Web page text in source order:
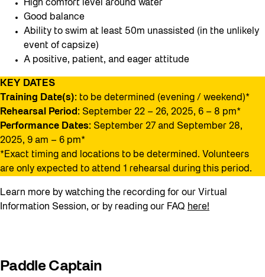
High comfort level around water
Good balance
Ability to swim at least 50m unassisted (in the unlikely
event of capsize)
A positive, patient, and eager attitude
KEY DATES
Training Date(s): to be determined (evening / weekend)*
Rehearsal Period: September 22 – 26, 2025, 6 – 8 pm*
Performance Dates: September 27 and September 28,
2025, 9 am – 6 pm*
*Exact timing and locations to be determined. Volunteers
are only expected to attend 1 rehearsal during this period.
Learn more by watching the recording for our Virtual
Information Session, or by reading our FAQ here!
Paddle Captain